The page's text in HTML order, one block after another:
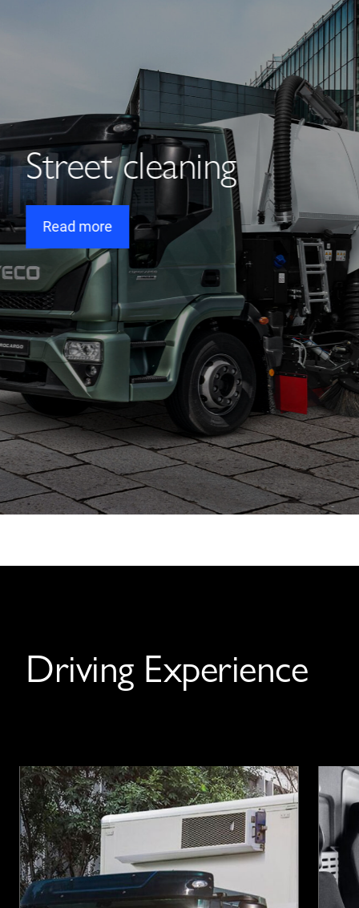
Street cleaning
Read more
Driving Experience